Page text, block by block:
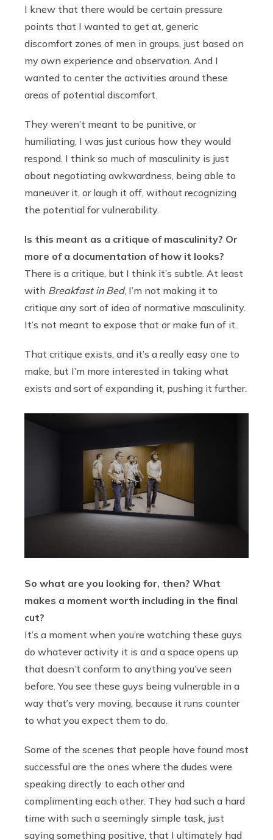
I knew that there would be certain pressure
points that I wanted to get at, generic
discomfort zones of men in groups, just based on
my own experience and observation. And I
wanted to center the activities around these
areas of potential discomfort.
They weren’t meant to be punitive, or
humiliating, I was just curious how they would
respond. I think so much of masculinity is just
about negotiating awkwardness, being able to
maneuver it, or laugh it off, without recognizing
the potential for vulnerability.
Is this meant as a critique of masculinity? Or
more of a documentation of how it looks?
There is a critique, but I think it’s subtle. At least
with Breakfast in Bed, I’m not making it to
critique any sort of idea of normative masculinity.
It’s not meant to expose that or make fun of it.
That critique exists, and it’s a really easy one to
make, but I’m more interested in taking what
exists and sort of expanding it, pushing it further.
So what are you looking for, then? What
makes a moment worth including in the final
cut?
It’s a moment when you’re watching these guys
do whatever activity it is and a space opens up
that doesn’t conform to anything you’ve seen
before. You see these guys being vulnerable in a
way that’s very moving, because it runs counter
to what you expect them to do.
Some of the scenes that people have found most
successful are the ones where the dudes were
speaking directly to each other and
complimenting each other. They had such a hard
time with such a seemingly simple task, just
saying something positive, that I ultimately had